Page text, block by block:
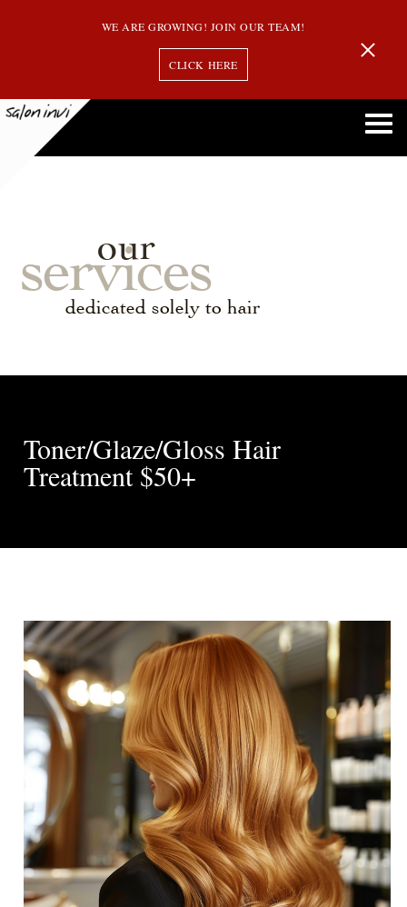
WE ARE GROWING! JOIN OUR TEAM!
CLICK HERE
our
services
dedicated solely to hair
Toner/Glaze/Gloss Hair
Treatment $50+